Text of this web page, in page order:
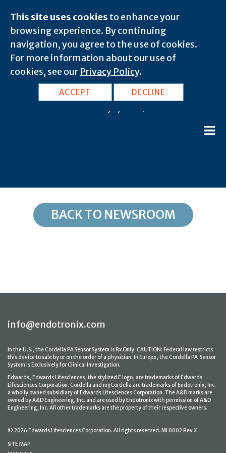
This site uses cookies to enhance your
browsing experience. By continuing
navigation, you agree to the use of cookies.
For more information about our use of
cookies, see our Privacy Policy.
ACCEPT DECLINE
NV, Las Vegas: 89126
BACK TO NEWSROOM
info@endotronix.com
In the U.S., the Cordella PA Sensor System is Rx Only. CAUTION: Federal law restricts
this device to sale by or on the order of a physician. In Europe, the Cordella PA Sensor
System is Exclusively for Clinical Investigation.
Edwards, Edwards Lifesciences, the stylized E logo, are trademarks of Edwards
Lifesciences Corporation. Cordella and myCordella are trademarks of Endotronix, Inc.
a wholly owned subsidiary of Edwards Lifesciences Corporation. The A&D marks are
owned by A&D Engineering, Inc. and are used by Endotronix with permission of A&D
Engineering, Inc. All other trademarks are the property of their respective owners.
© 2026 Edwards Lifesciences Corporation. All rights reserved. ML0002 Rev X
SITE MAP